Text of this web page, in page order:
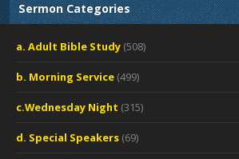
Sermon Categories
a. Adult Bible Study (508)
b. Morning Service (499)
c.Wednesday Night (315)
d. Special Speakers (69)